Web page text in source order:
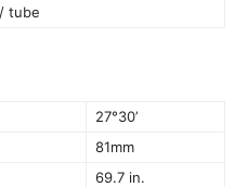
tube
27°30’
81mm
69.7 in.